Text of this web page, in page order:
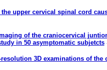
upper cervical spinal cord
of the craniocervical
in 50 asymptomatic subjetcts
3D examinations of